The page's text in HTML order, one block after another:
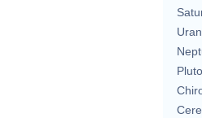
Pluto